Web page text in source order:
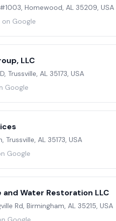
Homewood, AL 35209, USA
on Google
LLC
Trussville, AL 35173, USA
Google
Trussville, AL 35173, USA
Google
and Water Restoration LLC
Rd, Birmingham, AL 35215, USA